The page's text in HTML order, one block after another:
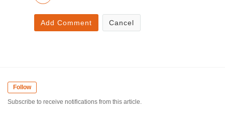
Add Comment Cancel
Follow
Subscribe to receive notifications from this article.